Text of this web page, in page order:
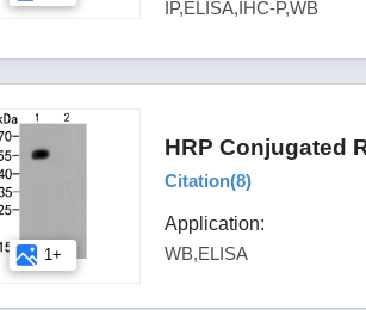
IP,ELISA,IHC-P,WB
1+
HRP Conjugated
Citation(8)
Application:
WB,ELISA